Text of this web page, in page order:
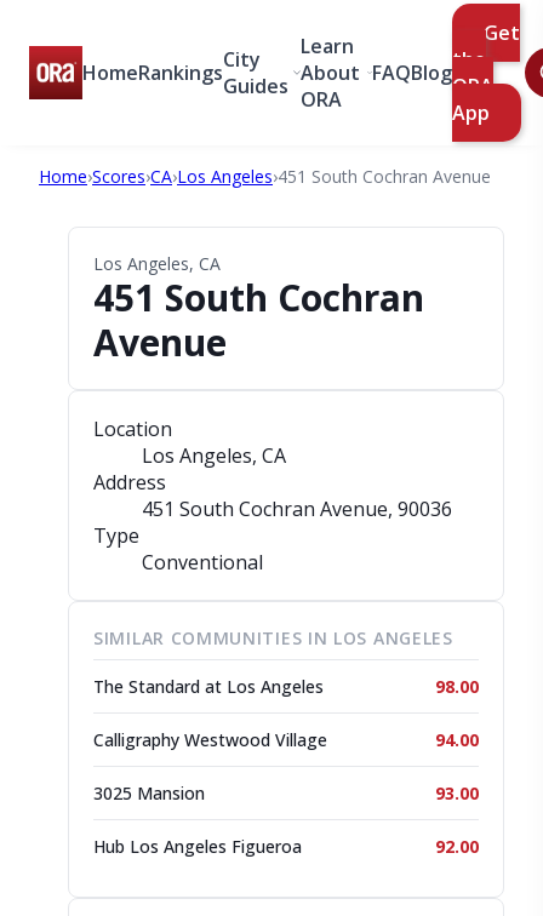
HomeRankingsCity
Guides
Learn
About
ORA
FAQBlog
Get
the
ORA
App
Home›Scores›CA›Los Angeles›451 South Cochran Avenue
Los Angeles, CA
451 South Cochran
Avenue
Location
Los Angeles, CA
Address
451 South Cochran Avenue, 90036
Type
Conventional
SIMILAR COMMUNITIES IN LOS ANGELES
The Standard at Los Angeles 98.00
Calligraphy Westwood Village 94.00
3025 Mansion 93.00
Hub Los Angeles Figueroa 92.00